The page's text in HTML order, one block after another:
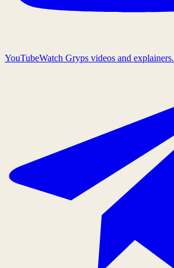
YouTubeWatch Gryps videos and explainers.